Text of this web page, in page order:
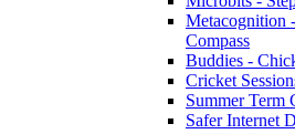
Metacognition
Compass
Buddies -
Cricket
Summer Term
Safer Internet